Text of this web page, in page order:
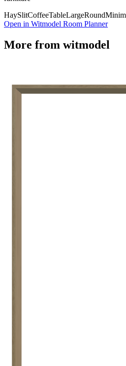
HaySlitCoffeeTableLargeRound
Open in Witmodel Room Planner
More from witmodel